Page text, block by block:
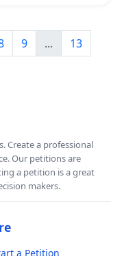
9 ...
13
Create a professional
Our petitions are
a petition is a great
makers.
a Petition